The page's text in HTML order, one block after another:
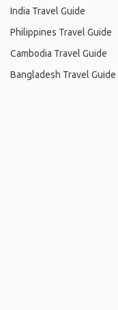
India Travel Guide
Philippines Travel Guide
Cambodia Travel Guide
Bangladesh Travel Guide